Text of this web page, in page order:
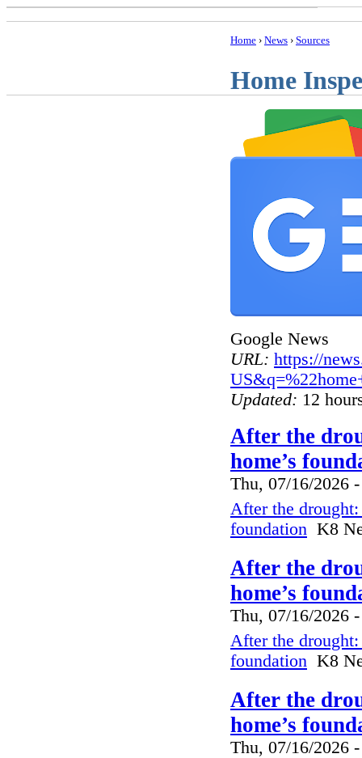
Home › News › Sources
Home
Google News
URL: https://
Updated: 12
After the
home’s
Thu, 07/16/2026
After the
foundation K8
After the
home’s
Thu, 07/16/2026
After the
foundation K8
After the
home’s
Thu, 07/16/2026